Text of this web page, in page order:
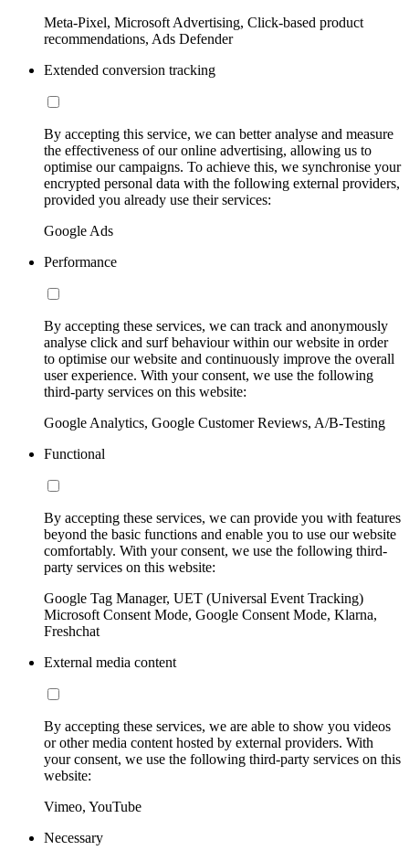
Meta-Pixel, Microsoft Advertising, Click-based product
recommendations, Ads Defender
Extended conversion tracking
By accepting this service, we can better analyse and measure
the effectiveness of our online advertising, allowing us to
optimise our campaigns. To achieve this, we synchronise your
encrypted personal data with the following external providers,
provided you already use their services:
Google Ads
Performance
By accepting these services, we can track and anonymously
analyse click and surf behaviour within our website in order
to optimise our website and continuously improve the overall
user experience. With your consent, we use the following
third-party services on this website:
Google Analytics, Google Customer Reviews, A/B-Testing
Functional
By accepting these services, we can provide you with features
beyond the basic functions and enable you to use our website
comfortably. With your consent, we use the following third-
party services on this website:
Google Tag Manager, UET (Universal Event Tracking)
Microsoft Consent Mode, Google Consent Mode, Klarna,
Freshchat
External media content
By accepting these services, we are able to show you videos
or other media content hosted by external providers. With
your consent, we use the following third-party services on this
website:
Vimeo, YouTube
Necessary